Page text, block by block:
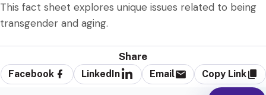
This fact sheet explores unique issues related to being
transgender and aging.
Share
Facebook LinkedIn Email Copy Link